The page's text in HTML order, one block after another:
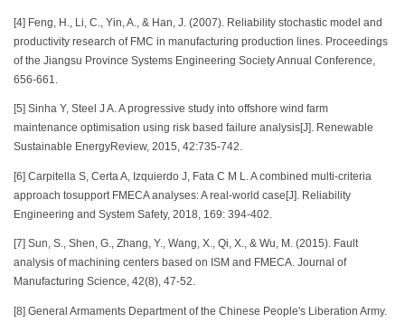
[4] Feng, H., Li, C., Yin, A., & Han, J. (2007). Reliability stochastic model and
productivity research of FMC in manufacturing production lines. Proceedings
of the Jiangsu Province Systems Engineering Society Annual Conference,
656-661.
[5] Sinha Y, Steel J A. A progressive study into offshore wind farm
maintenance optimisation using risk based failure analysis[J]. Renewable
Sustainable EnergyReview, 2015, 42:735-742.
[6] Carpitella S, Certa A, Izquierdo J, Fata C M L. A combined multi-criteria
approach tosupport FMECA analyses: A real-world case[J]. Reliability
Engineering and System Safety, 2018, 169: 394-402.
[7] Sun, S., Shen, G., Zhang, Y., Wang, X., Qi, X., & Wu, M. (2015). Fault
analysis of machining centers based on ISM and FMECA. Journal of
Manufacturing Science, 42(8), 47-52.
[8] General Armaments Department of the Chinese People's Liberation Army.